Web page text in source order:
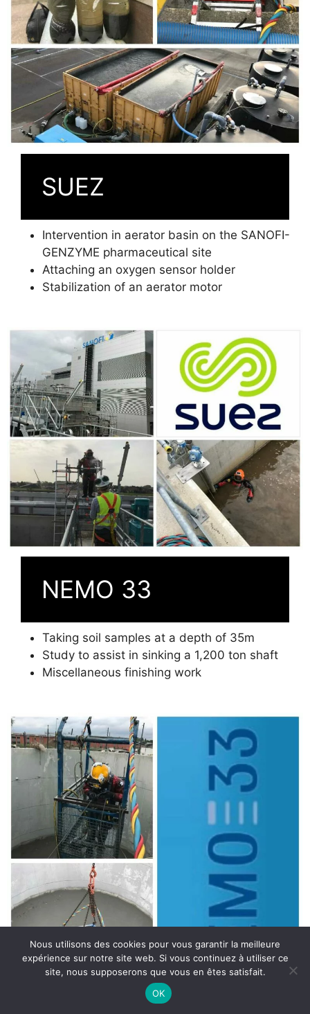
SUEZ
Intervention in aerator basin on the SANOFI-
GENZYME pharmaceutical site
Attaching an oxygen sensor holder
Stabilization of an aerator motor
NEMO 33
Taking soil samples at a depth of 35m
Study to assist in sinking a 1,200 ton shaft
Miscellaneous finishing work
Nous utilisons des cookies pour vous garantir la meilleure
expérience sur notre site web. Si vous continuez à utiliser ce
site, nous supposerons que vous en êtes satisfait.
OK